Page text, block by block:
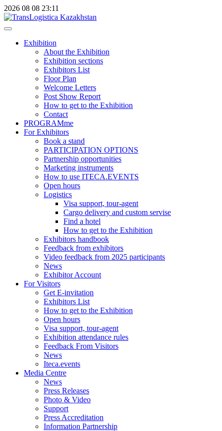
2026 08 08 23:11
Exhibition
About the Exhibition
Exhibition sections
Exhibitors List
Floor Plan
Welcome Letters
Post Show Report
How to get to the Exhibition
Contact
PROGRAMme
For Exhibitors
Book a stand
PARTICIPATION OPTIONS
Partnership opportunities
Marketing instruments
How to use ITECA.EVENTS
Open hours
Logistics
Visa support, tour-agent
Cargo delivery and custom servise
Find a hotel
How to get to the Exhibition
Exhibitors handbook
Feedback from exhibitors
Video feedback from 2025 participants
News
Exhibitor Account
For Visitors
Get E-invitation
Exhibitors List
How to get to the Exhibition
Open hours
Visa support, tour-agent
Exhibition attendance rules
Feedback From Visitors
News
Iteca.events
Media Centre
News
Press Releases
Photo & Video
Support
Press Accreditation
Information Partnership